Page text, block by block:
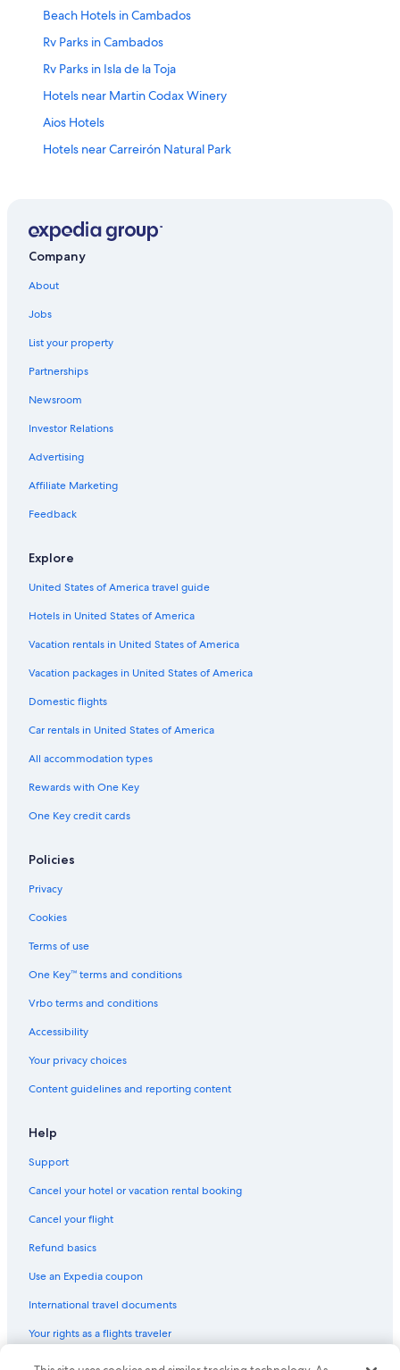
Beach Hotels in Cambados
Rv Parks in Cambados
Rv Parks in Isla de la Toja
Hotels near Martin Codax Winery
Aios Hotels
Hotels near Carreirón Natural Park
5 Star Hotels in Cambados
O Grove Hotels
Vilanova de Arousa Hotels
Cambados Hotels
Meano Hotels
Pet-Friendly Hotels in Isla de la Toja
Hostels in Cambados
Ardia Hotels
Paradores Hotels in Isla de la Toja
Villas in Ardia
Family Hotels in O Grove
Pet-Friendly Hotels in O Grove
5 Star Hotels in O Grove
Company
About
Jobs
List your property
Partnerships
Newsroom
Investor Relations
Advertising
Affiliate Marketing
Feedback
Explore
United States of America travel guide
Hotels in United States of America
Vacation rentals in United States of America
Vacation packages in United States of America
Domestic flights
Car rentals in United States of America
All accommodation types
Rewards with One Key
One Key credit cards
Policies
Privacy
Cookies
Terms of use
One Key™ terms and conditions
Vrbo terms and conditions
Accessibility
Your privacy choices
Content guidelines and reporting content
Help
Support
Cancel your hotel or vacation rental booking
Cancel your flight
Refund basics
Use an Expedia coupon
International travel documents
Your rights as a flights traveler